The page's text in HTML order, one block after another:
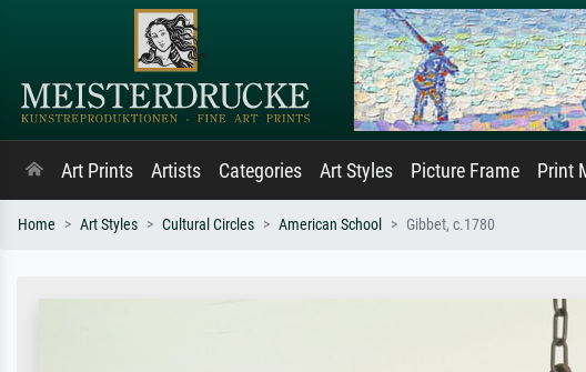
Art Prints Artists Categories Art Styles Picture Frame Print
Home Art Styles Cultural Circles American School Gibbet, c.1780